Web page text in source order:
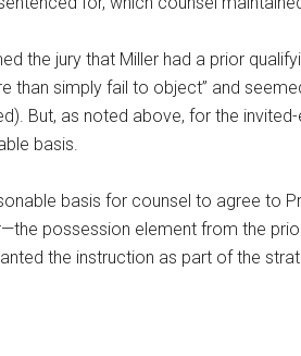
the jury that Miller had a prior
than simply fail to object” and
But, as noted above, for the
basis.
basis for counsel to agree to
possession element from the
the instruction as part of the